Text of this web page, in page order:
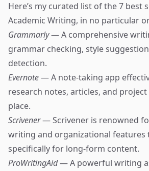
Here’s my curated list of the 7 best
Academic Writing, in no particular
Grammarly— A comprehensive
grammar checking, style
detection.
Evernote— A note-taking app
research notes, articles, and
place.
Scrivener— Scrivener is renowned
writing and organizational features
specifically for long-form content.
ProWritingAid— A powerful writing